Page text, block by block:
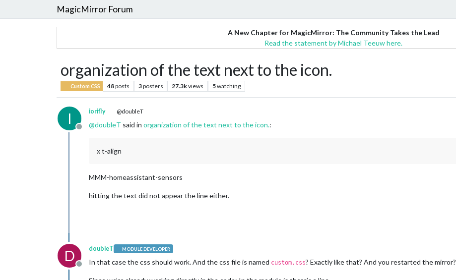
MagicMirror Forum
A New Chapter for MagicMirror: The Community Takes the Lead
Read the statement by Michael Teeuw here.
organization of the text next to the icon.
Custom CSS 48posts 3posters 27.3kviews 5watching
I
Offline
iorifly @doubleT
@doubleT said in organization of the text next to the icon.:
x t-align
MMM-homeassistant-sensors
hitting the text did not appear the line either.
D
Offline
doubleT MODULE DEVELOPER
In that case the css should work. And the css file is named custom.css? Exactly like that? And you restarted the mirror?